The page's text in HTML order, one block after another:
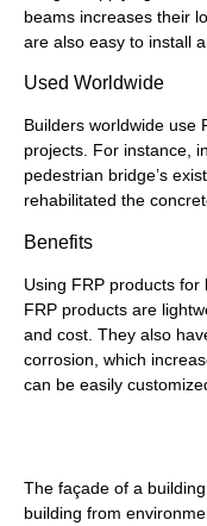
beams increases their
are also easy to install
Used Worldwide
Builders worldwide use
projects. For instance,
pedestrian bridge’s
rehabilitated the
Benefits
Using FRP products for
FRP products are
and cost. They also
corrosion, which
can be easily
The façade of a
building from